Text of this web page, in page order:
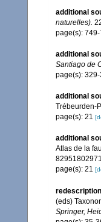
additional
naturelles).
page(s):
additional
Santiago de
page(s): 329-
additional
Trébeurden-
page(s): 21
additional
Atlas de la
page(s): 21
redescription
(eds)
Springer,